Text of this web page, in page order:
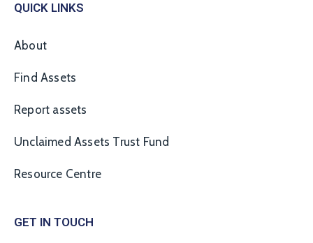
QUICK LINKS
About
Find Assets
Report assets
Unclaimed Assets Trust Fund
Resource Centre
GET IN TOUCH